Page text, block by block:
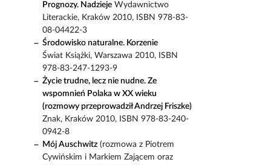
Prognozy. Nadzieje Wydawnictwo
Literackie, Kraków 2010, ISBN 978-83-
08-04422-3
Środowisko naturalne. Korzenie
Świat Książki, Warszawa 2010, ISBN
978-83-247-1293-9
Życie trudne, lecz nie nudne. Ze
wspomnień Polaka w XX wieku
(rozmowy przeprowadził Andrzej Friszke)
Znak, Kraków 2010, ISBN 978-83-240-
0942-8
Mój Auschwitz (rozmowa z Piotrem
Cywińskim i Markiem Zającem oraz